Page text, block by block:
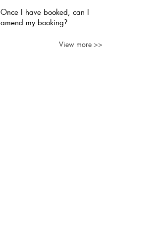
Once I have booked, can I
amend my booking?
View more >>